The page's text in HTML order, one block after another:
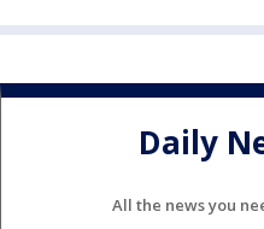
Daily
All the news you